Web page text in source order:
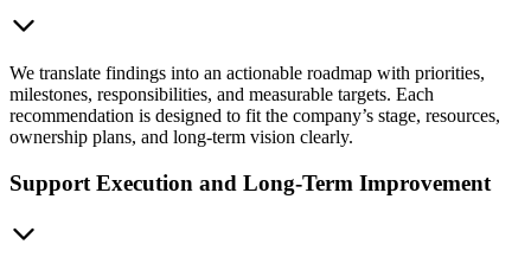
We translate findings into an actionable roadmap with priorities,
milestones, responsibilities, and measurable targets. Each
recommendation is designed to fit the company’s stage, resources,
ownership plans, and long-term vision clearly.
Support Execution and Long-Term Improvement